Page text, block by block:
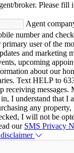
broker. Please fill
Agent
number and
user of the
and marketing
upcoming
about our
Text HELP to
receiving messages.
I understand that I
any
I will not be
our SMS Privacy